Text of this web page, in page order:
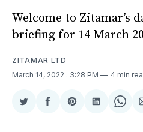
Welcome to Zitamar’s
briefing for 14 March
ZITAMAR LTD
March 14, 2022 . 3:28 PM 4 min
ShareShareShareShare